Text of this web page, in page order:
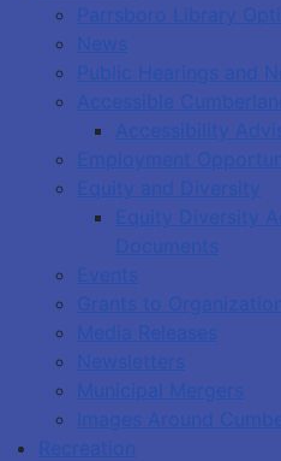
Parrsboro Library
News
Public Hearings and
Accessible
Accessibility
Employment
Equity and Diversity
Equity Diversity
Documents
Events
Grants to
Media Releases
Newsletters
Municipal Mergers
Images Around
Recreation